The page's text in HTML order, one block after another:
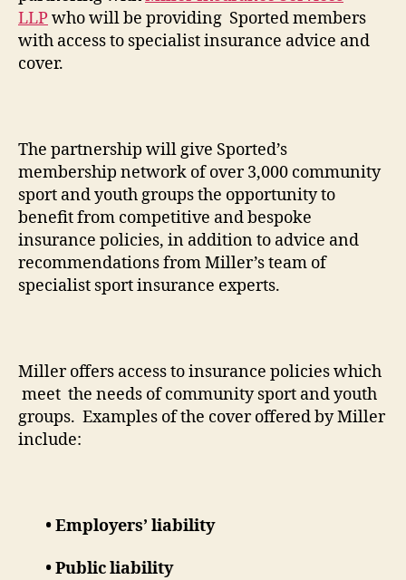
LLPwho will be providing Sported members
with access to specialist insurance advice and
cover.
The partnership will give Sported’s
membership network of over 3,000 community
sport and youth groups the opportunity to
benefit from competitive and bespoke
insurance policies, in addition to advice and
recommendations from Miller’s team of
specialist sport insurance experts.
Miller offers access to insurance policies which
meet the needs of community sport and youth
groups. Examples of the cover offered by Miller
include:
• Employers’ liability
• Public liability